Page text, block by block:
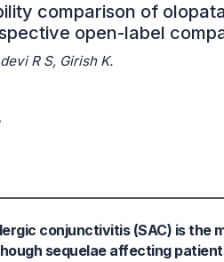
comparison of
open-label
R S, Girish K.
conjunctivitis (SAC) is
sequelae affecting